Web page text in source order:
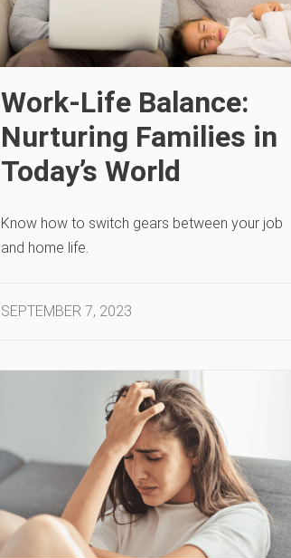
Work-Life Balance:
Nurturing Families in
Today’s World
Know how to switch gears between your job
and home life.
SEPTEMBER 7, 2023